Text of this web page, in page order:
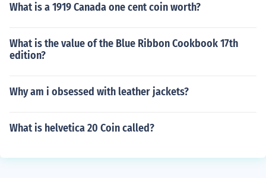
What is a 1919 Canada one cent coin worth?
What is the value of the Blue Ribbon Cookbook 17th
edition?
Why am i obsessed with leather jackets?
What is helvetica 20 Coin called?